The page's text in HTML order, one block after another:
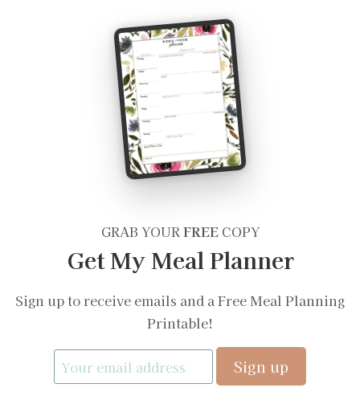
GRAB YOURFREECOPY
Get My Meal Planner
Sign up to receive emails and a Free Meal Planning
Printable!